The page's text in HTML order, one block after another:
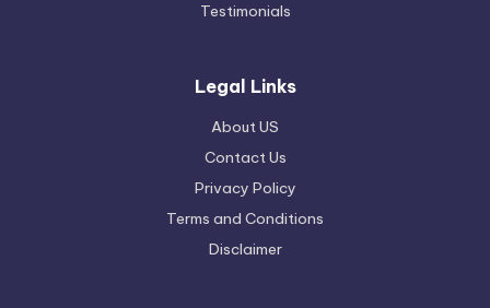
Testimonials
Legal Links
About US
Contact Us
Privacy Policy
Terms and Conditions
Disclaimer